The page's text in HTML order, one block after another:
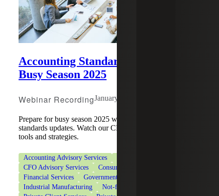
Accounting Standards Updates for
Busy Season 2025
Webinar RecordingJanuary 22, 2025
Prepare for busy season 2025 with the latest accounting
standards updates. Watch our CPE webinar for compliance
tools and strategies.
Accounting Advisory Services
CFO Advisory Services
Consumer Goods
Financial Services
Government Contracting
Industrial Manufacturing
Not-for-Profit Organizations